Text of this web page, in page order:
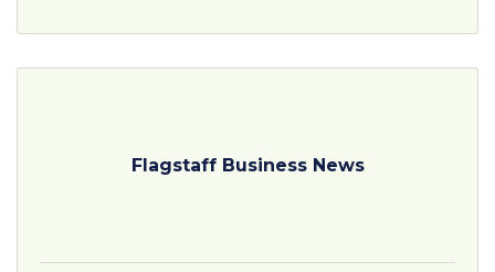
Flagstaff Business News